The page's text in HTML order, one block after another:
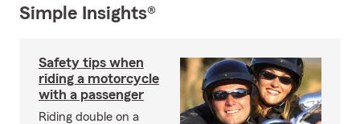
Simple Insights®
Safety tips when
riding a motorcycle
with a passenger
Riding double on a